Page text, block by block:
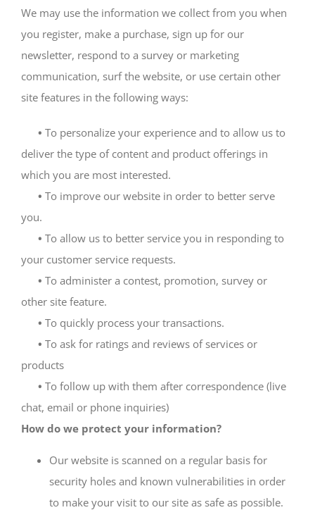
We may use the information we collect from you when
you register, make a purchase, sign up for our
newsletter, respond to a survey or marketing
communication, surf the website, or use certain other
site features in the following ways:
• To personalize your experience and to allow us to
deliver the type of content and product offerings in
which you are most interested.
• To improve our website in order to better serve
you.
• To allow us to better service you in responding to
your customer service requests.
• To administer a contest, promotion, survey or
other site feature.
• To quickly process your transactions.
• To ask for ratings and reviews of services or
products
• To follow up with them after correspondence (live
chat, email or phone inquiries)
How do we protect your information?
Our website is scanned on a regular basis for
security holes and known vulnerabilities in order
to make your visit to our site as safe as possible.